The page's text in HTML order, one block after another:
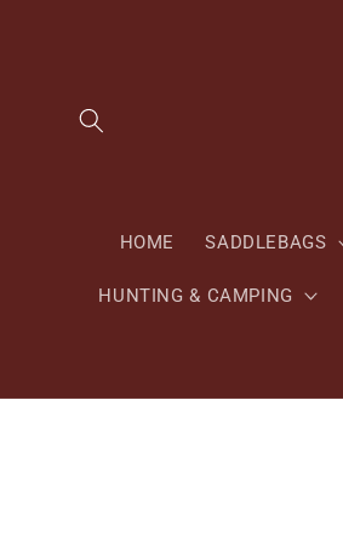
HOME SADDLEBAGS
HUNTING & CAMPING